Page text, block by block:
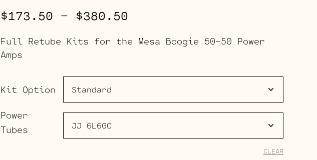
$173.50 – $380.50
range:
$173.50
Full Retube Kits for the Mesa Boogie 50-50 Power
Amps
Kit Option
Power
Tubes
CLEAR